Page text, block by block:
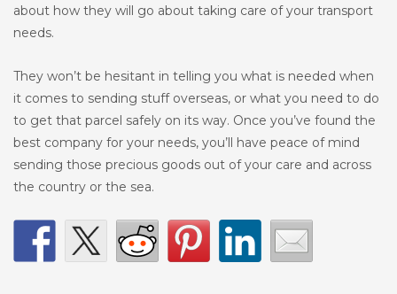
about how they will go about taking care of your transport
needs.
They won’t be hesitant in telling you what is needed when
it comes to sending stuff overseas, or what you need to do
to get that parcel safely on its way. Once you’ve found the
best company for your needs, you’ll have peace of mind
sending those precious goods out of your care and across
the country or the sea.